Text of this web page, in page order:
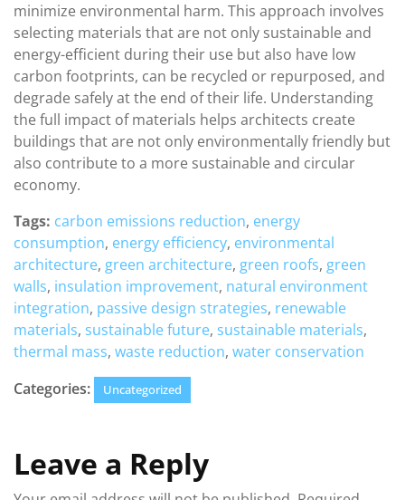
minimize environmental harm. This approach involves
selecting materials that are not only sustainable and
energy-efficient during their use but also have low
carbon footprints, can be recycled or repurposed, and
degrade safely at the end of their life. Understanding
the full impact of materials helps architects create
buildings that are not only environmentally friendly but
also contribute to a more sustainable and circular
economy.
Tags: carbon emissions reduction, energy
consumption, energy efficiency, environmental
architecture, green architecture, green roofs, green
walls, insulation improvement, natural environment
integration, passive design strategies, renewable
materials, sustainable future, sustainable materials,
thermal mass, waste reduction, water conservation
Categories:
Uncategorized
Leave a Reply